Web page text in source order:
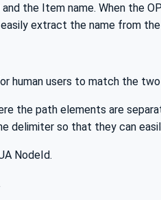
the Item name. When the
extract the name from
human users to match the two
the path elements are
delimiter so that they can
NodeId.